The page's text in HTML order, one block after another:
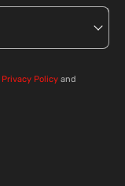
Privacy Policy and